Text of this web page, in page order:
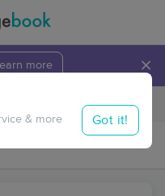
more ×
Travel to me
& more Got it!